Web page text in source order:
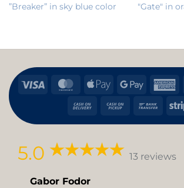
”Breaker” in sky blue color "Gate" in
Visa MasterCard
Apple Google
Cash
Cash
Bank
5.0 13 reviews
Gabor Fodor